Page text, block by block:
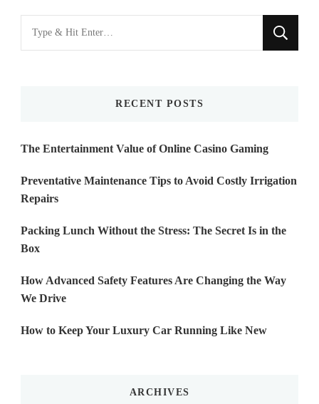
for
RECENT POSTS
The Entertainment Value of Online Casino Gaming
Preventative Maintenance Tips to Avoid Costly Irrigation
Repairs
Packing Lunch Without the Stress: The Secret Is in the
Box
How Advanced Safety Features Are Changing the Way
We Drive
How to Keep Your Luxury Car Running Like New
ARCHIVES